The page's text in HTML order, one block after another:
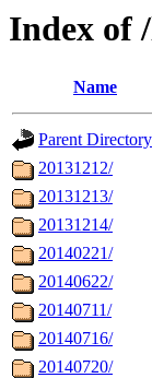
Index of
Name
Parent Directory
20131212/
20131213/
20131214/
20140221/
20140622/
20140711/
20140716/
20140720/